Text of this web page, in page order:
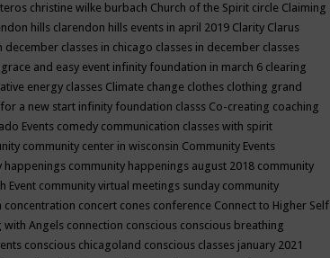
christine wilke burbach Church of the Spirit circle Claiming
hills clarendon hills events in april 2019 Clarity Clarus
december classes in chicago classes in december classes
and easy event infinity foundation in march 6 clearing
energy classes Climate change clothes clothing grand
a new start infinity foundation classs Co-creating coaching
Events comedy communication classes with spirit
community center in wisconsin Community Events
happenings community happenings august 2018 community
Event community virtual meetings sunday community
concentration concert cones conference Connect to Higher Self
with Angels connection conscious conscious breathing
conscious chicagoland conscious classes january 2021